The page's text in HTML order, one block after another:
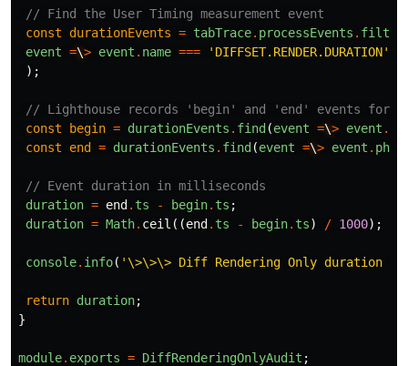
// Find the User Timing measurement event
const
durationEvents = tabTrace. processEvents . filter
event =\> event . name ===
'DIFFSET.RENDER.DURATION'
);
// Lighthouse records 'begin' and 'end' events for a
const
begin = durationEvents . find (event =\> event .
const
end = durationEvents . find (event =\> event . ph
// Event duration in milliseconds
duration = end . ts - begin. ts ;
duration = Math. ceil ((end . ts - begin. ts) / 1000);
console. info( '\>\>\> Diff Rendering Only duration
return duration;
}
module. exports = DiffRenderingOnlyAudit ;